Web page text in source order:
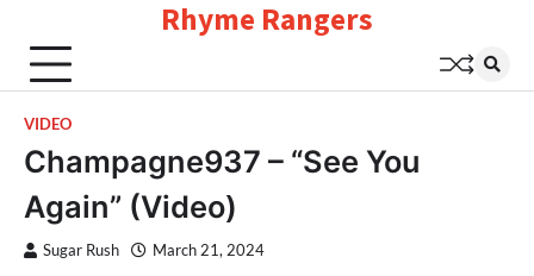
content
Rhyme Rangers
VIDEO
Champagne937 – “See You
Again” (Video)
Sugar Rush March 21, 2024